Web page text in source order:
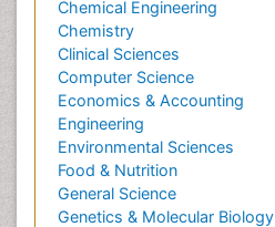
Chemical Engineering
Chemistry
Clinical Sciences
Computer Science
Economics & Accounting
Engineering
Environmental Sciences
Food & Nutrition
General Science
Genetics & Molecular Biology